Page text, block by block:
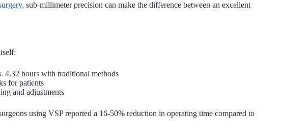
, sub-millimeter precision can make the difference between an excellent
4.32 hours with traditional methods
for patients
and adjustments
using VSP reported a 16-50% reduction in operating time compared to